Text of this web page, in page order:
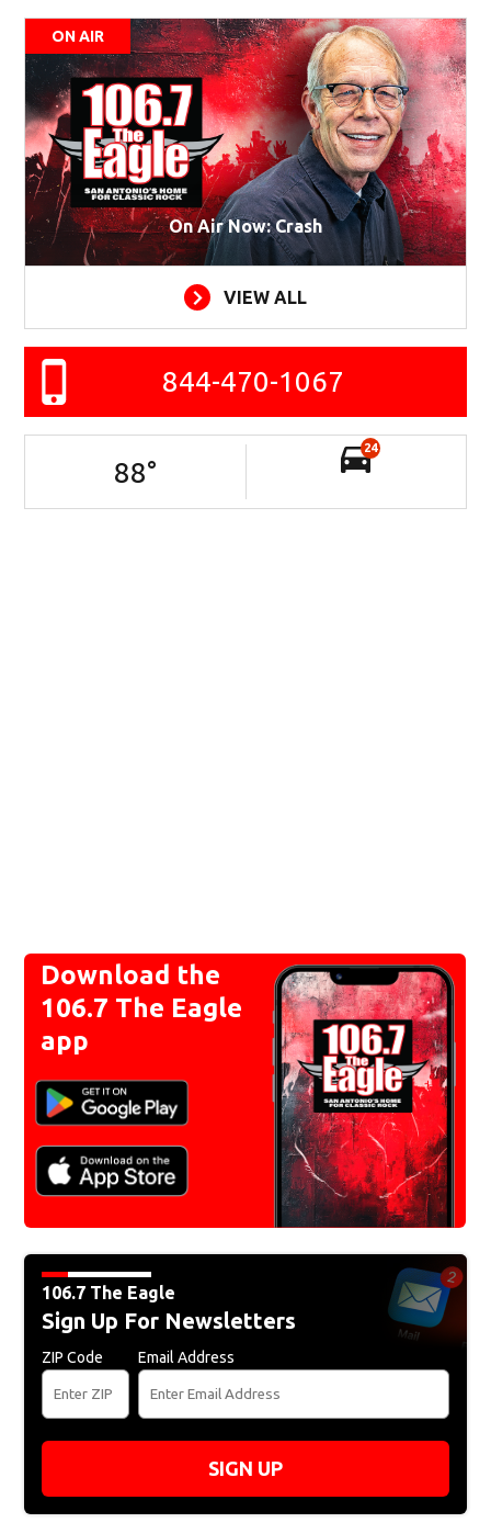
ON AIR
On Air Now: Crash
VIEW ALL
844-470-1067
88°
24
Download the
106.7 The Eagle
app
106.7 The Eagle
Sign Up For Newsletters
ZIP Code Email Address
SIGN UP